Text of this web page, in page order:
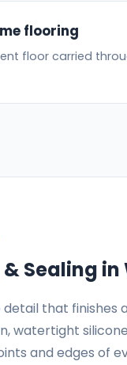
flooring
floor carried
Sealing in
detail that finishes
watertight
and edges of